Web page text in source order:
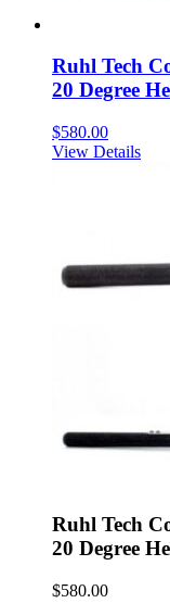
Ruhl Tech
20 Degree
$580.00
View Details
Ruhl Tech
20 Degree
$580.00